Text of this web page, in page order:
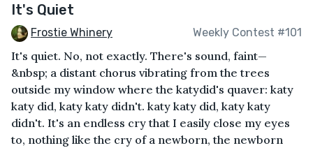
It's Quiet
Frostie Whinery Weekly Contest #101
It's quiet. No, not exactly. There's sound, faint—
&nbsp; a distant chorus vibrating from the trees
outside my window where the katydid's quaver: katy
katy did, katy katy didn't. katy katy did, katy katy
didn't. It's an endless cry that I easily close my eyes
to, nothing like the cry of a newborn, the newborn